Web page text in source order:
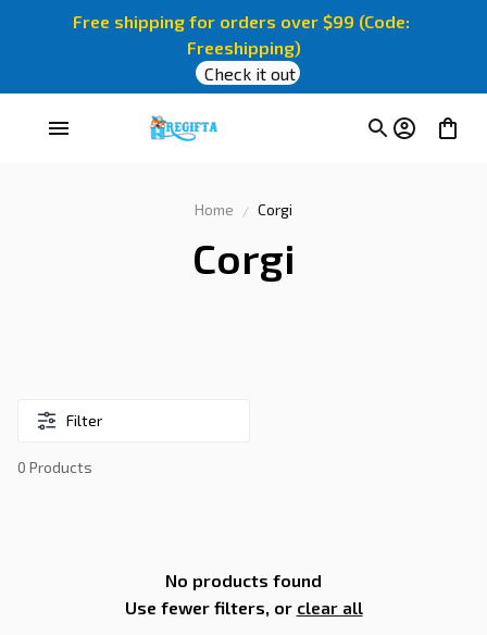
Free shipping for orders over $99 (Code:
Freeshipping)
Check it out
Home Corgi
Corgi
Filter
0 Products
No products found
Use fewer filters, or clear all